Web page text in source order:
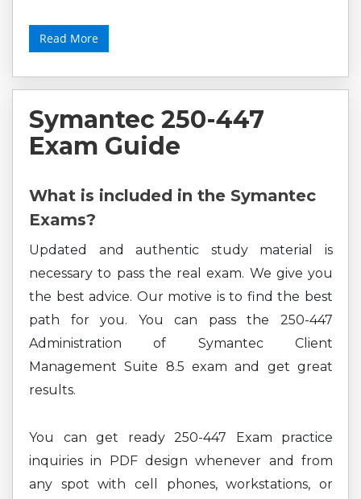
Read More
Symantec 250-447
Exam Guide
What is included in the Symantec
Exams?
Updated and authentic study material is
necessary to pass the real exam. We give you
the best advice. Our motive is to find the best
path for you. You can pass the 250-447
Administration of Symantec Client
Management Suite 8.5 exam and get great
results.
You can get ready 250-447 Exam practice
inquiries in PDF design whenever and from
any spot with cell phones, workstations, or